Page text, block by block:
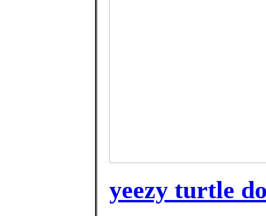
yeezy turtle